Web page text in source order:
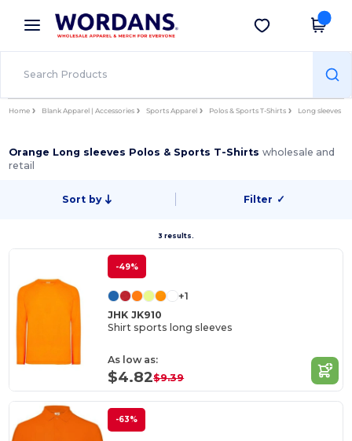
× Wordans App
Better prices on app!
Get the app
Home Blank Apparel | Accessories Sports Apparel Polos & Sports T-Shirts Long sleeves
Orange Long sleeves Polos & Sports T-Shirtswholesale and
retail
Sort by Filter ✓
3 results.
-49%
+1
JHK JK910
Shirt sports long sleeves
As low as:
$4.82$9.39
-63%